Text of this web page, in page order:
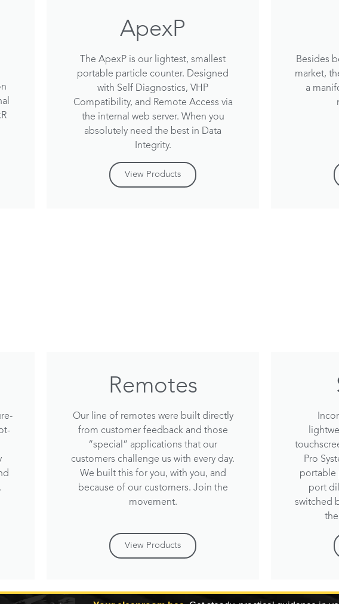
ApexP
The ApexP is our lightest, smallest
portable particle counter. Designed
with Self Diagnostics, VHP
Compatibility, and Remote Access via
the internal web server. When you
absolutely need the best in Data
Integrity.
View Products
Besides
market,
a
Remotes
Our line of remotes were built directly
from customer feedback and those
“special” applications that our
customers challenge us with every day.
We built this for you, with you, and
because of our customers. Join the
movement.
View Products
Pro
portable
port
switched